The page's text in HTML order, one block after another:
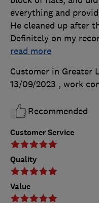
Customer Service
Quality
Value
everything and
He cleaned up after
Definitely on my
read more
Customer in Greater
13/09/2023 , work
Recommended